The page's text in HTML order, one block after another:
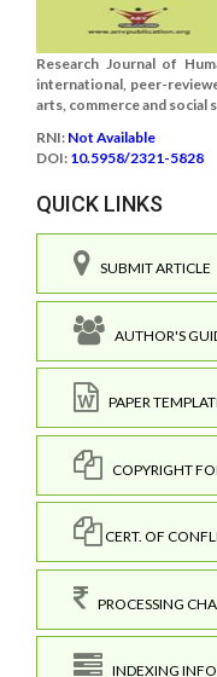
Research Journal of
international, peer-
arts, commerce and social
RNI: Not Available
DOI: 10.5958/2321-5828
QUICK LINKS
SUBMIT ARTICLE
AUTHOR'S
PAPER
COPYRIGHT
CERT. OF
PROCESSING
INDEXING